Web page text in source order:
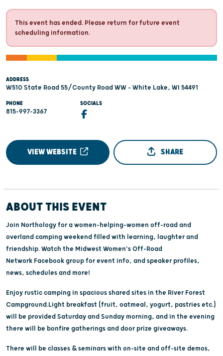
This event has ended. Please return for future event
scheduling information.
ADDRESS
W510 State Road 55/County Road WW - White Lake, WI 54491
PHONE
815-997-3367
SOCIALS
VIEW WEBSITE SHARE
ABOUT THIS EVENT
Join Northology for a women-helping-women off-road and
overland camping weekend filled with learning, laughter and
friendship. Watch the Midwest Women's Off-Road
Network Facebook group for event info, and speaker profiles,
news, schedules and more!
Enjoy rustic camping in spacious shared sites in the River Forest
Campground.Light breakfast (fruit, oatmeal, yogurt, pastries etc.)
will be provided Saturday and Sunday morning, and in the evening
there will be bonfire gatherings and door prize giveaways.
There will be classes & seminars with on-site and off-site demos,